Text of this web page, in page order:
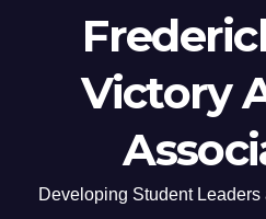
Victory
Developing Student